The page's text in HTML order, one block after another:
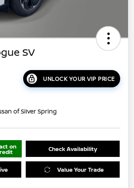
SV
UNLOCK YOUR VIP PRICE
of Silver Spring
on Check Availability
Value Your Trade